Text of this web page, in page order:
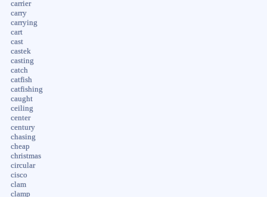
carrier
carry
carrying
cart
cast
castek
casting
catch
catfish
catfishing
caught
ceiling
center
century
chasing
cheap
christmas
circular
cisco
clam
clamp